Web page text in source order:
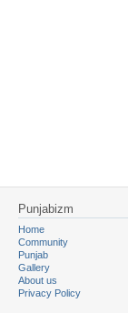
Punjabizm
Home
Community
Punjab
Gallery
About us
Privacy Policy